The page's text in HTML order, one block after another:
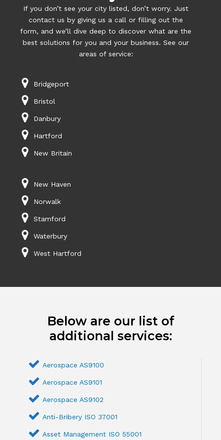
If you don’t see your city listed, don’t worry. Just
contact us by giving us a call or filling out the
form, and we’ll dive deep to discover what are the
best solutions for you and your business. See our
areas of service:
Bridgeport
Bristol
Danbury
Hartford
New Britain
New Haven
Norwalk
Stamford
Waterbury
West Hartford
Below are our list of
additional services:
Aerospace AS9100
Aerospace AS9101
Aerospace AS9102
Anti-Bribery ISO 37001
Asset Management ISO 55001